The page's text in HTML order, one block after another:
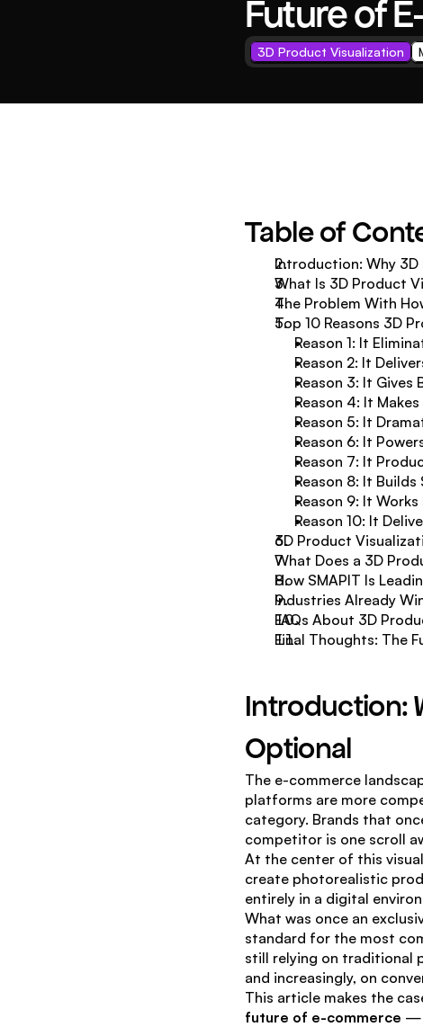
Future of
3D Product Visualization
Table of
Introduction: Why
What Is 3D Product
The Problem With
Top 10 Reasons 3D
Reason 1: It
Reason 2: It
Reason 3: It Gives
Reason 4: It
Reason 5: It
Reason 6: It
Reason 7: It
Reason 8: It
Reason 9: It
Reason 10: It
3D Product
What Does a 3D
How SMAPIT Is
Industries Already
FAQs About 3D
Final Thoughts: The
Introduction:
Optional
The e-commerce
platforms are more
category. Brands that
competitor is one scroll
At the center of this
create photorealistic
entirely in a digital
What was once an
standard for the most
still relying on traditional
and increasingly, on
This article makes the
future of e-commerce —